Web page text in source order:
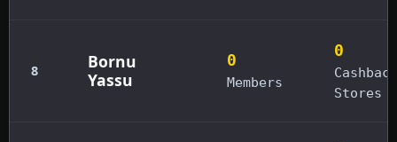
8
Bornu
Yassu
0
Members
0
Cashback
Stores